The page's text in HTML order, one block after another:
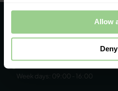
Allow
Deny
+45 86 44 22 11
Week days: 09:00 - 16:00